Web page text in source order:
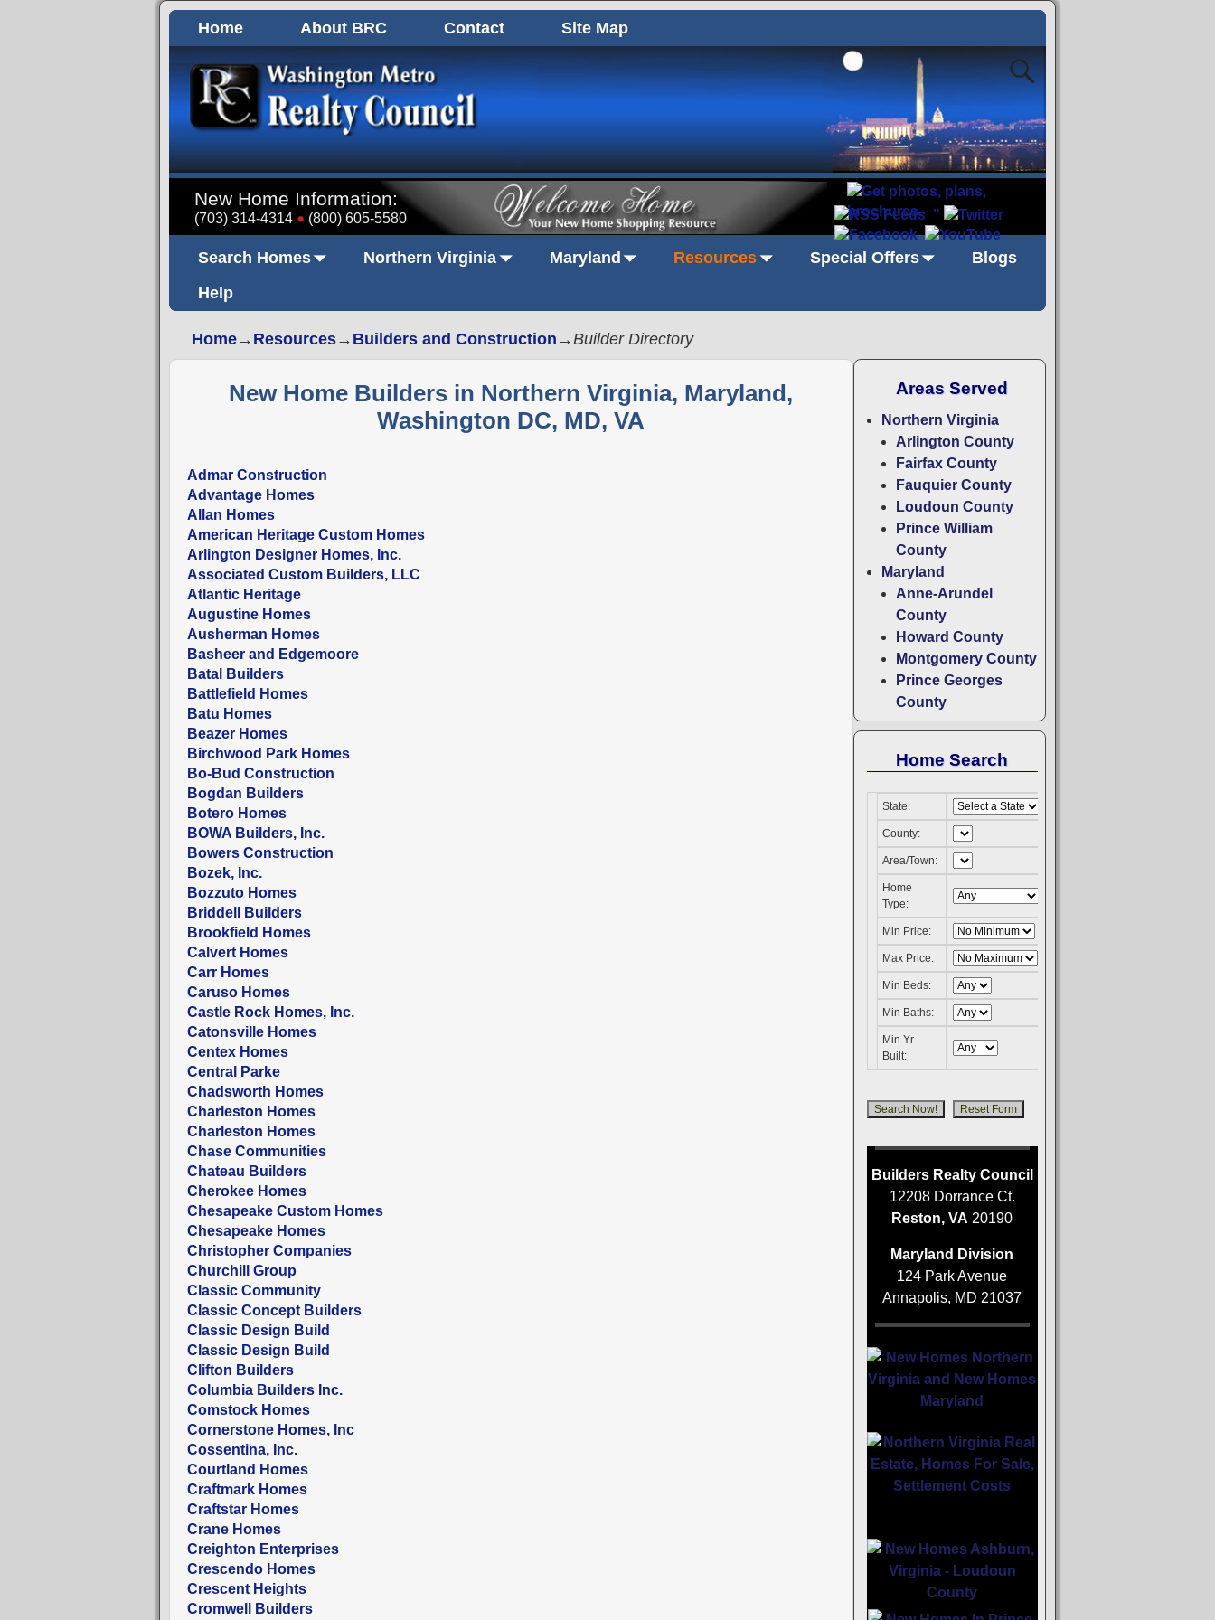
Home About BRC Contact Site Map
New Home Information:
(703) 314-4314 (800) 605-5580 "
Search Homes Northern Virginia Maryland Resources Special Offers
Blogs
Help
Home→ Resources→ Builders and Construction →Builder Directory
New Home Builders in Northern Virginia, Maryland,
Washington DC, MD, VA
Admar Construction
Advantage Homes
Allan Homes
American Heritage Custom Homes
Arlington Designer Homes, Inc.
Associated Custom Builders, LLC
Atlantic Heritage
Augustine Homes
Ausherman Homes
Basheer and Edgemoore
Batal Builders
Battlefield Homes
Batu Homes
Beazer Homes
Birchwood Park Homes
Bo-Bud Construction
Bogdan Builders
Botero Homes
BOWA Builders, Inc.
Bowers Construction
Bozek, Inc.
Bozzuto Homes
Briddell Builders
Brookfield Homes
Calvert Homes
Carr Homes
Caruso Homes
Castle Rock Homes, Inc.
Catonsville Homes
Centex Homes
Central Parke
Chadsworth Homes
Charleston Homes
Charleston Homes
Chase Communities
Chateau Builders
Cherokee Homes
Chesapeake Custom Homes
Chesapeake Homes
Christopher Companies
Churchill Group
Classic Community
Classic Concept Builders
Classic Design Build
Classic Design Build
Clifton Builders
Columbia Builders Inc.
Comstock Homes
Cornerstone Homes, Inc
Cossentina, Inc.
Courtland Homes
Craftmark Homes
Craftstar Homes
Crane Homes
Creighton Enterprises
Crescendo Homes
Crescent Heights
Cromwell Builders
Areas Served
Northern Virginia
Arlington County
Fairfax County
Fauquier County
Loudoun County
Prince William
County
Maryland
Anne-Arundel
County
Howard County
Montgomery County
Prince Georges
County
Home Search
State:
County:
Area/Town:
Home
Type:
Min Price:
Max Price:
Min Beds:
Min Baths:
Min Yr
Built:
Builders Realty Council
12208 Dorrance Ct.
Reston, VA 20190
Maryland Division
124 Park Avenue
Annapolis, MD 21037